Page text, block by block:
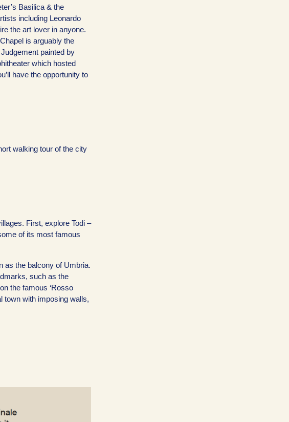
Basilica & the
including Leonardo
the art lover in anyone.
is arguably the
painted by
which hosted
have the opportunity to
walking tour of the city
First, explore Todi –
of its most famous
as the balcony of Umbria.
such as the
the famous ‘Rosso
town with imposing walls,